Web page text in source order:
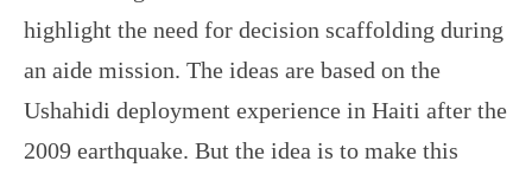
highlight the need for decision scaffolding during
an aide mission. The ideas are based on the
Ushahidi deployment experience in Haiti after the
2009 earthquake. But the idea is to make this